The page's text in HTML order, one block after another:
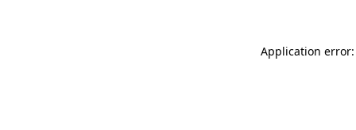
Application